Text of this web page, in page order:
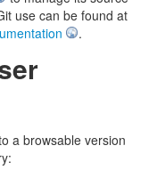
use can be found at
.
a browsable version